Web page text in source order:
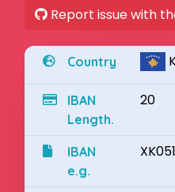
Report issue with
Country
IBAN
Length.
20
IBAN
e.g.